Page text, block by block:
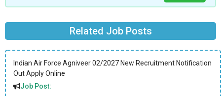
Related Job Posts
Indian Air Force Agniveer 02/2027 New Recruitment Notification
Out Apply Online
Job Post: